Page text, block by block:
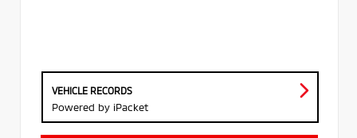
VEHICLE RECORDS
Powered by iPacket